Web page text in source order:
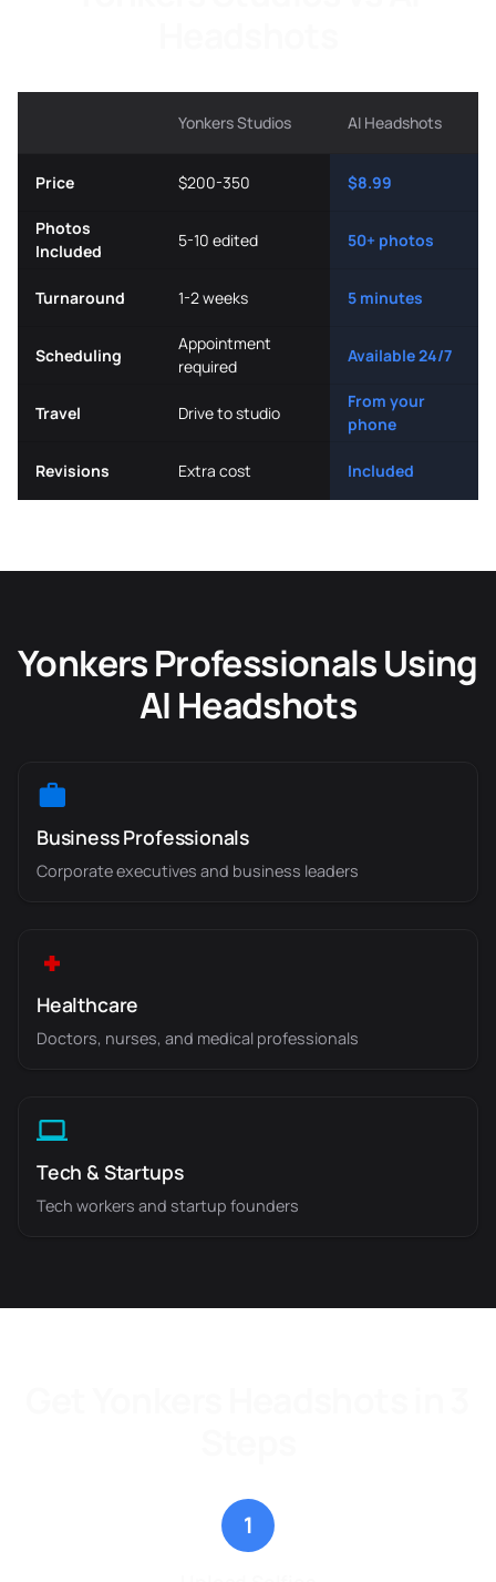
Yonkers Studios AI Headshots
Price $200-350 $8.99
Photos
Included
5-10 edited 50+ photos
Turnaround 1-2 weeks 5 minutes
Scheduling
Appointment
required
Available 24/7
Travel Drive to studio
From your
phone
Revisions Extra cost Included
Yonkers Professionals Using
AI Headshots
Business Professionals
Corporate executives and business leaders
Healthcare
Doctors, nurses, and medical professionals
Tech & Startups
Tech workers and startup founders
1